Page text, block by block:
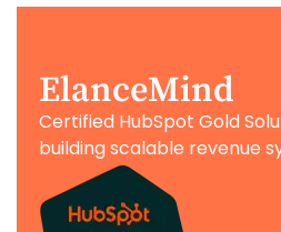
ElanceMind
Certified HubSpot Gold
building scalable revenue